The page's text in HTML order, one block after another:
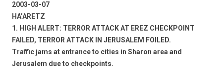
2003-03-07
HA’ARETZ
1. HIGH ALERT: TERROR ATTACK AT EREZ CHECKPOINT
FAILED, TERROR ATTACK IN JERUSALEM FOILED.
Traffic jams at entrance to cities in Sharon area and
Jerusalem due to checkpoints.